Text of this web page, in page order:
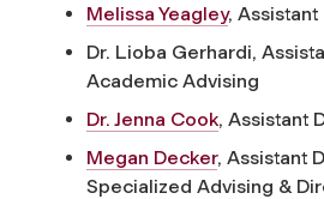
Melissa Yeagley,
Dr. Lioba Gerhardi,
Academic Advising
Dr. Jenna Cook, Assistant
Megan Decker, Assistant
Specialized Advising &